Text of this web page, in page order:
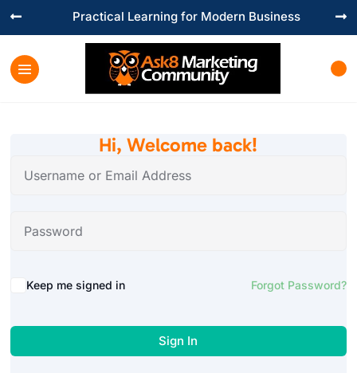
Practical Learning for Modern Business
 
Hi, Welcome back!
Keep me signed in Forgot Password?
Sign In